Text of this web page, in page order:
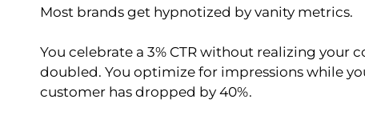
Most brands get hypnotized by vanity metrics.
You celebrate a 3% CTR without realizing your
doubled. You optimize for impressions while
customer has dropped by 40%.